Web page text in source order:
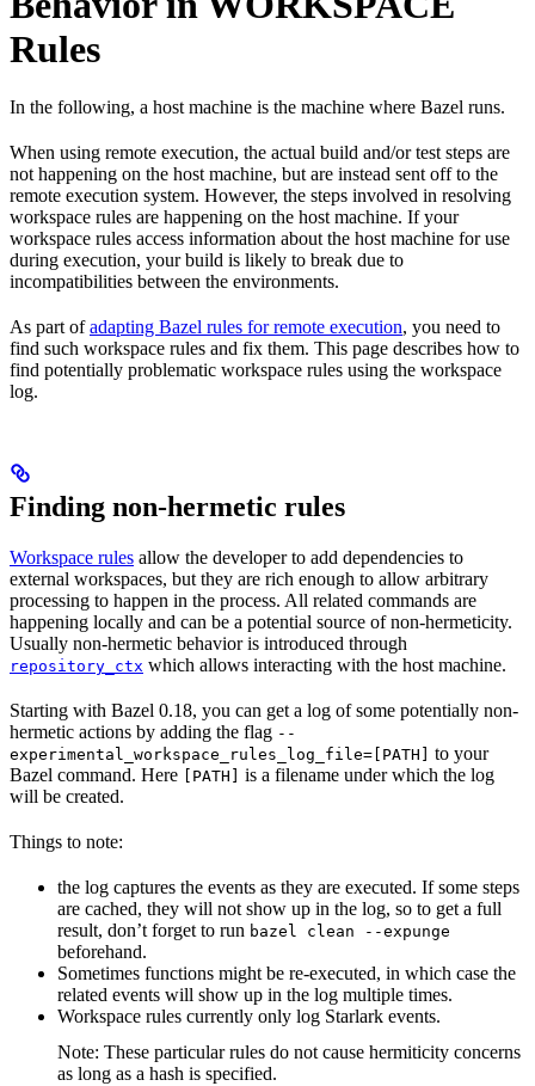
Rules
In the following, a host machine is the machine where Bazel runs.
When using remote execution, the actual build and/or test steps are
not happening on the host machine, but are instead sent off to the
remote execution system. However, the steps involved in resolving
workspace rules are happening on the host machine. If your
workspace rules access information about the host machine for use
during execution, your build is likely to break due to
incompatibilities between the environments.
As part ofadapting Bazel rules for remote execution, you need to
find such workspace rules and fix them. This page describes how to
find potentially problematic workspace rules using the workspace
log.
Finding non-hermetic rules
Workspace rules allow the developer to add dependencies to
external workspaces, but they are rich enough to allow arbitrary
processing to happen in the process. All related commands are
happening locally and can be a potential source of non-hermeticity.
Usually non-hermetic behavior is introduced through
repository_ctx which allows interacting with the host machine.
Starting with Bazel 0.18, you can get a log of some potentially non-
hermetic actions by adding the flag --
experimental_workspace_rules_log_file=[PATH]
to your
Bazel command. Here
[PATH]
is a filename under which the log
will be created.
Things to note:
the log captures the events as they are executed. If some steps
are cached, they will not show up in the log, so to get a full
result, don’t forget to run bazel clean --expunge
beforehand.
Sometimes functions might be re-executed, in which case the
related events will show up in the log multiple times.
Workspace rules currently only log Starlark events.
Note: These particular rules do not cause hermiticity concerns
as long as a hash is specified.